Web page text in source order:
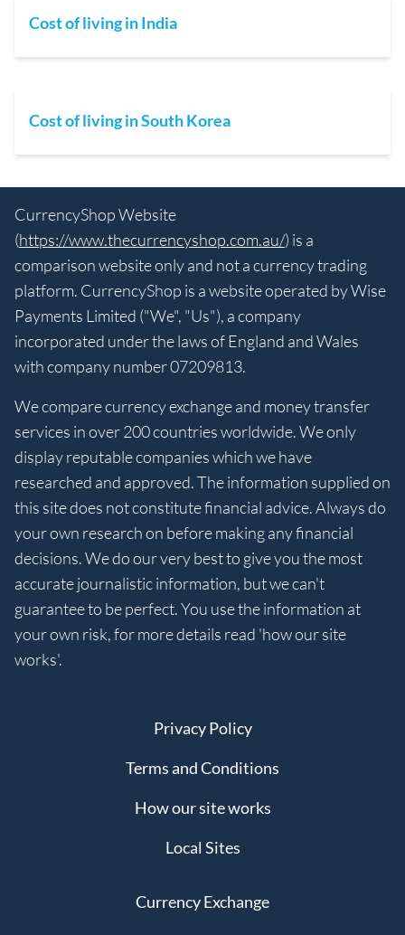
Cost of living in India
Cost of living in South Korea
CurrencyShop Website
(https://www.thecurrencyshop.com.au/) is a
comparison website only and not a currency trading
platform. CurrencyShop is a website operated by Wise
Payments Limited ("We", "Us"), a company
incorporated under the laws of England and Wales
with company number 07209813.
We compare currency exchange and money transfer
services in over 200 countries worldwide. We only
display reputable companies which we have
researched and approved. The information supplied on
this site does not constitute financial advice. Always do
your own research on before making any financial
decisions. We do our very best to give you the most
accurate journalistic information, but we can't
guarantee to be perfect. You use the information at
your own risk, for more details read 'how our site
works'.
Privacy Policy
Terms and Conditions
How our site works
Local Sites
Currency Exchange